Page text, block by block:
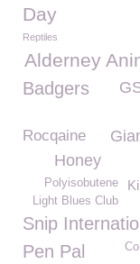
Day
Reptiles
Alderney
Badgers
Rocqaine
Honey
Polyisobutene
Light Blues Club
Snip
Pen Pal